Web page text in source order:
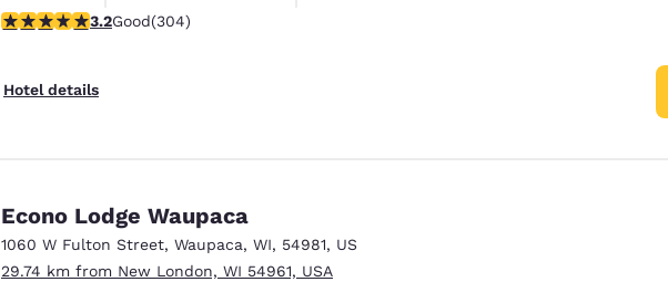
3.24 stars rating. Good. 304 reviews
3.2Good(304)
Hotel details
Econo Lodge Waupaca
1060 W Fulton Street, Waupaca, WI, 54981, US
29.74 km from New London, WI 54961, USA